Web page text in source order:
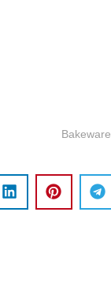
Bakeware